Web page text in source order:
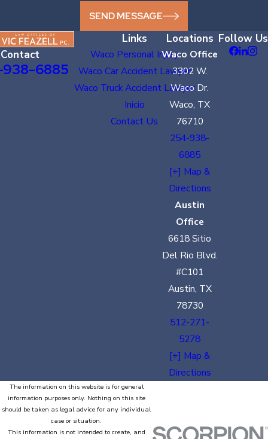
SEND MESSAGE
Contact
6885
Links
Waco Personal Injury
Waco Car Accident Lawyer
Waco Truck Accident Lawyer
Inicio
Contact Us
Locations
Waco Office
3302 W.
Waco Dr.
Waco, TX
76710
254-938-
6885
[+] Map &
Directions
Austin
Office
6618 Sitio
Del Rio Blvd.
#C101
Austin, TX
78730
512-271-
5278
[+] Map &
Directions
Follow Us
The information on this website is for general
information purposes only. Nothing on this site
should be taken as legal advice for any individual
case or situation.
This information is not intended to create, and